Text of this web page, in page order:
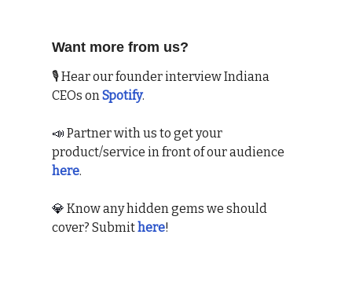
Want more from us?
🎙 Hear our founder interview Indiana
CEOs onSpotify.
📣 Partner with us to get your
product/service in front of our audience
here.
💎 Know any hidden gems we should
cover? Submithere!